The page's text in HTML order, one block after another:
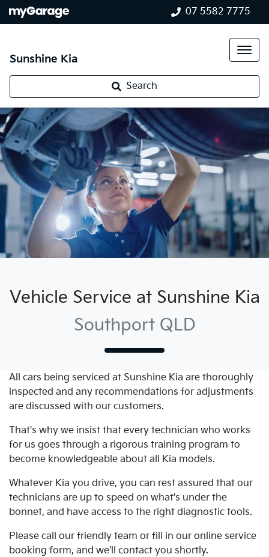
07 5582 7775
Sunshine Kia
Search
Vehicle Service at Sunshine Kia
Southport QLD
All cars being serviced at Sunshine Kia are thoroughly
inspected and any recommendations for adjustments
are discussed with our customers.
That's why we insist that every technician who works
for us goes through a rigorous training program to
become knowledgeable about all Kia models.
Whatever Kia you drive, you can rest assured that our
technicians are up to speed on what's under the
bonnet, and have access to the right diagnostic tools.
Please call our friendly team or fill in our online service
booking form, and we'll contact you shortly.